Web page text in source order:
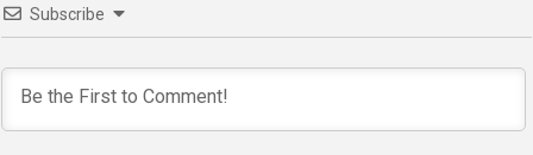
Subscribe